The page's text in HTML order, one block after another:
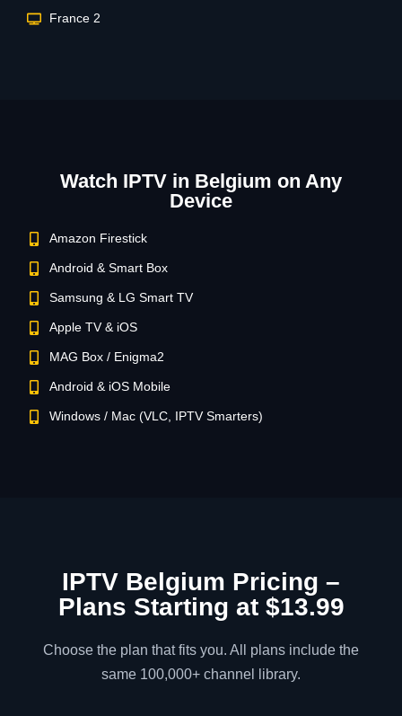
France 2
Watch IPTV in Belgium on Any
Device
Amazon Firestick
Android & Smart Box
Samsung & LG Smart TV
Apple TV & iOS
MAG Box / Enigma2
Android & iOS Mobile
Windows / Mac (VLC, IPTV Smarters)
IPTV Belgium Pricing –
Plans Starting at $13.99
Choose the plan that fits you. All plans include the
same 100,000+ channel library.